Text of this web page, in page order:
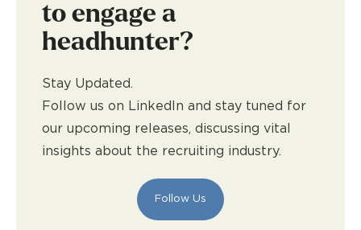
to engage a
headhunter?
Stay Updated.
Follow us on LinkedIn and stay tuned for
our upcoming releases, discussing vital
insights about the recruiting industry.
Follow Us